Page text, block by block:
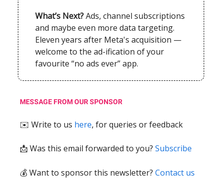
What’s Next?Ads, channel subscriptions
and maybe even more data targeting.
Eleven years after Meta's acquisition —
welcome to the ad-ification of your
favourite “no ads ever” app.
MESSAGE FROM OUR SPONSOR
✉️ Write to us here, for queries or feedback
📩 Was this email forwarded to you? Subscribe
💰 Want to sponsor this newsletter? Contact us